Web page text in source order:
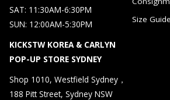
SAT: 11:30AM-6:30PM
SUN: 12:00AM-5:30PM
KICKSTW KOREA & CARLYN
POP-UP STORE SYDNEY
Shop 1010, Westfield Sydney，
188 Pitt Street, Sydney NSW
Size Guide